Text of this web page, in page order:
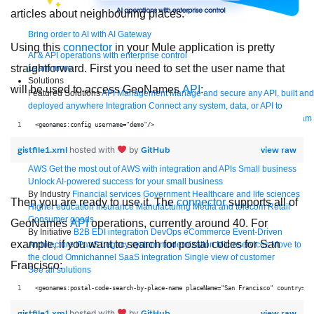
Bring order to AI with AI Gateway
AI & API operations with enterprise control
Learn more
Solutions
Featured SolutionsAPI Management Manage and secure any API, built and
deployed anywhere Integration Connect any system, data, or API to
Automate processes and tasks for every team
MuleSoft AI
Connect data and automate workflows with AI
Salesforce
Salesforce integration SAP Unlock SAP and connect your IT landscape
AWS Get the most out of AWS with integration and APIs Small business
Unlock AI-powered success for your small business
By Industry Financial services Government Healthcare and life sciences
Higher education Insurance Manufacturing Media and telecom Retail
Consumer goods
By Initiative B2B EDI integration DevOps eCommerce Event-Driven
Architecture iPaaS Legacy system modernization Microservices Move to
the cloud Omnichannel SaaS integration Single view of customer
See all solutions
articles about neighbouring places.
Using this connector in your Mule application is pretty
straightforward. First you need to set the user name that
will be used to access GeoNamesAPI:
<geonames:config username="demo"/>
view raw
gistfile1.xml hosted with by GitHub
Then you are ready to use it. Theconnectorsupports all of
GeoNames APIoperations, currently around 40. For
example, if you want to search for postal codes for San
Francisco:
<geonames:postal-code-search-by-place-name placeName="San Francisco"